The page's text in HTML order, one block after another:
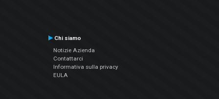
Chi siamo
Notizie Azienda
Contattarci
Informativa sulla privacy
EULA